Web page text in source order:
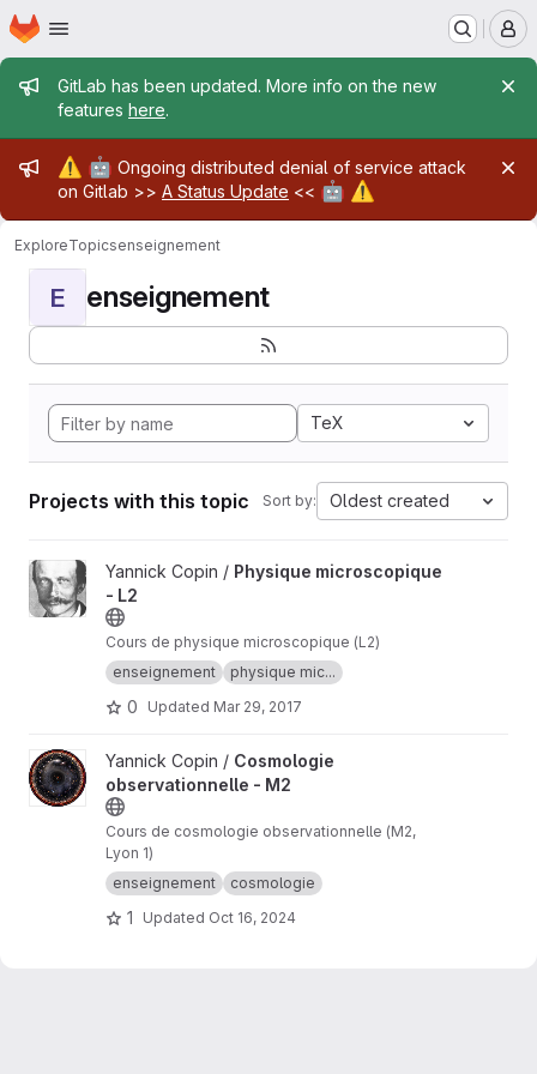
Skip to main content
Homepage
Admin message
GitLab has been updated. More info on the new
features here.
Admin message
⚠️ 🤖 Ongoing distributed denial of service attack
on Gitlab >> A Status Update << 🤖 ⚠️
ExploreTopicsenseignement
E enseignement
TeX
Projects with this topic Sort by: Oldest created
View Physique microscopique - L2 project
Yannick Copin / Physique microscopique
- L2
Cours de physique microscopique (L2)
enseignement
physique mic...
0 Updated Mar 29, 2017
View Cosmologie observationnelle - M2 project
Yannick Copin / Cosmologie
observationnelle - M2
Cours de cosmologie observationnelle (M2,
Lyon 1)
enseignement
cosmologie
1 Updated Oct 16, 2024